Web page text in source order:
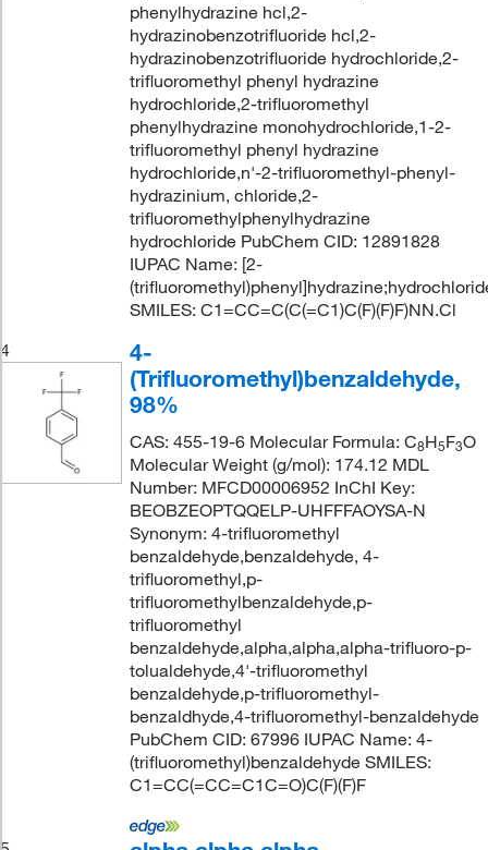
phenylhydrazine hcl,2-
hydrazinobenzotrifluoride hcl,2-
hydrazinobenzotrifluoride hydrochloride,2-
trifluoromethyl phenyl hydrazine
hydrochloride,2-trifluoromethyl
phenylhydrazine monohydrochloride,1-2-
trifluoromethyl phenyl hydrazine
hydrochloride,n'-2-trifluoromethyl-phenyl-
hydrazinium, chloride,2-
trifluoromethylphenylhydrazine
hydrochloride PubChem CID: 12891828
IUPAC Name: [2-
SMILES: C1=CC=C(C(=C1)C(F)(F)F)NN.Cl
4
4-
(Trifluoromethyl)benzaldehyde,
98%
CAS: 455-19-6 Molecular Formula: C8H5F3O
Molecular Weight (g/mol): 174.12 MDL
Number: MFCD00006952 InChI Key:
BEOBZEOPTQQELP-UHFFFAOYSA-N
Synonym: 4-trifluoromethyl
benzaldehyde,benzaldehyde, 4-
trifluoromethyl,p-
trifluoromethylbenzaldehyde,p-
trifluoromethyl
benzaldehyde,alpha,alpha,alpha-trifluoro-p-
tolualdehyde,4'-trifluoromethyl
benzaldehyde,p-trifluoromethyl-
benzaldhyde,4-trifluoromethyl-benzaldehyde
PubChem CID: 67996 IUPAC Name: 4-
(trifluoromethyl)benzaldehyde SMILES:
C1=CC(=CC=C1C=O)C(F)(F)F